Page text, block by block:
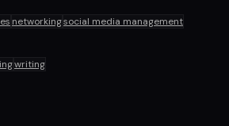
networkingsocial media management
writing